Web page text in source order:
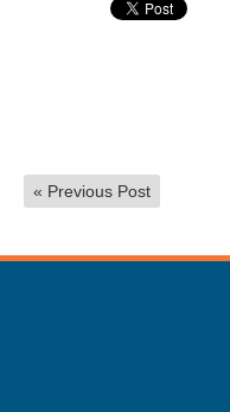
« Previous Post